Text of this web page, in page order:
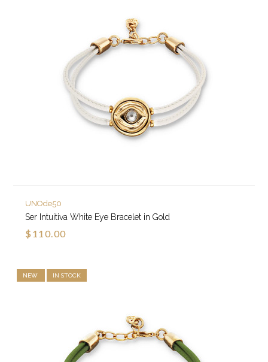
UNOde50
Ser Intuitiva White Eye Bracelet in Gold
$110.00
NEW IN STOCK